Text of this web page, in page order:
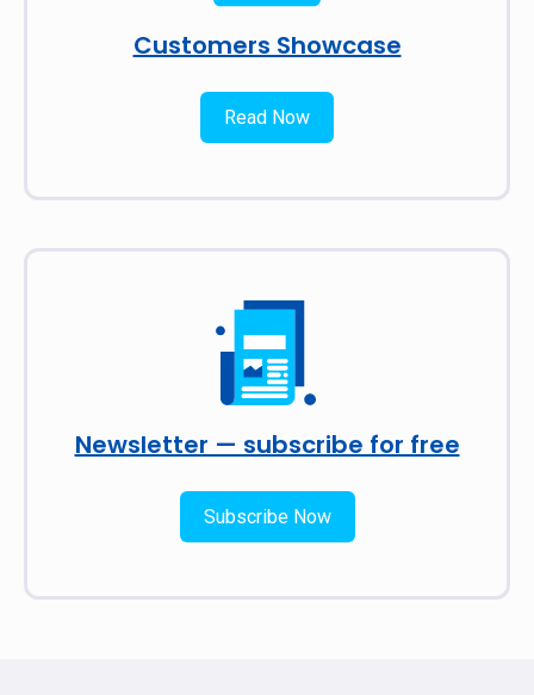
Customers Showcase
Read Now
Newsletter — subscribe for free
Subscribe Now